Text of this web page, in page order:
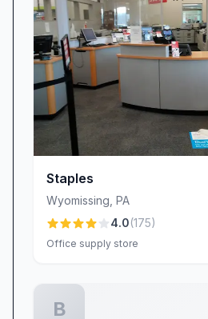
professional services in
praising courteous staff,
respectful project
everyday
questions clearly, treating
with care, and delivering
WORLD electronics apart
When isolated instances of
uncommunicative behavior
treats them as learning
Discover the WORLD
Staples
Wyomissing PA
4.0(175)
Office supply store
B